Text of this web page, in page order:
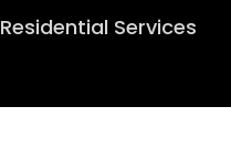
Residential Services